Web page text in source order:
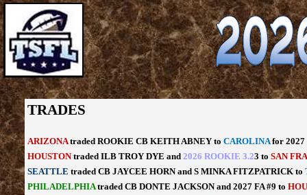
TRADES
ARIZONAtraded ROOKIE CB KEITH ABNEY to CAROLINAfor 2027
HOUSTONtraded ILB TROY DYE and 2026 ROOKIE 3.23 to SAN
SEATTLE traded CB JAYCEE HORN and S MINKA FITZPATRICK to
PHILADELPHIAtraded CB DONTE JACKSON and 2027 FA #9 to